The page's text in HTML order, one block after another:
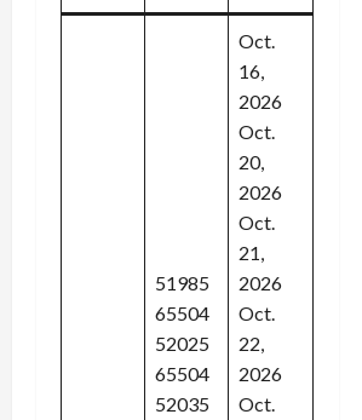
51985
65504
52025
65504
52035
Oct.
16,
2026
Oct.
20,
2026
Oct.
21,
2026
Oct.
22,
2026
Oct.